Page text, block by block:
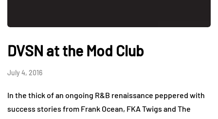
DVSN at the Mod Club
July 4, 2016
In the thick of an ongoing R&B renaissance peppered with
success stories from Frank Ocean, FKA Twigs and The